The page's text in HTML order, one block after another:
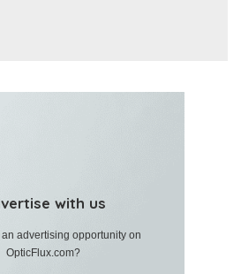
with us
advertising opportunity on
OpticFlux.com?